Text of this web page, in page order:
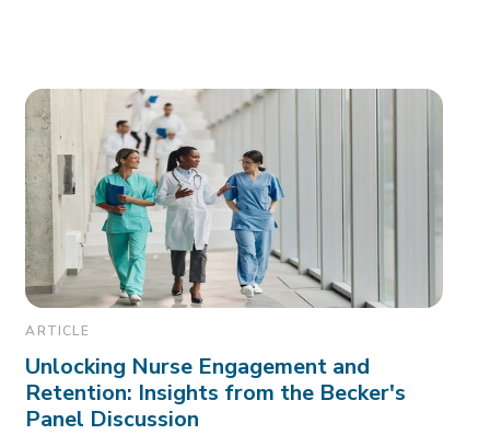
ARTICLE
Unlocking Nurse Engagement and
Retention: Insights from the Becker's
Panel Discussion